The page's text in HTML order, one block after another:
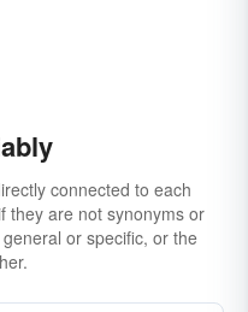
connected to each
they are not synonyms or
or specific, or the